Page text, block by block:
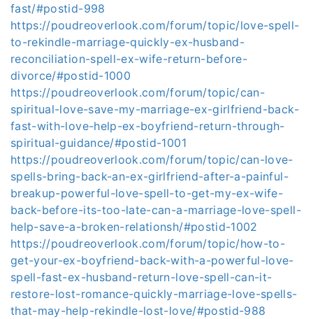
fast/#postid-998
https://poudreoverlook.com/forum/topic/love-spell-
to-rekindle-marriage-quickly-ex-husband-
reconciliation-spell-ex-wife-return-before-
divorce/#postid-1000
https://poudreoverlook.com/forum/topic/can-
spiritual-love-save-my-marriage-ex-girlfriend-back-
fast-with-love-help-ex-boyfriend-return-through-
spiritual-guidance/#postid-1001
https://poudreoverlook.com/forum/topic/can-love-
spells-bring-back-an-ex-girlfriend-after-a-painful-
breakup-powerful-love-spell-to-get-my-ex-wife-
back-before-its-too-late-can-a-marriage-love-spell-
help-save-a-broken-relationsh/#postid-1002
https://poudreoverlook.com/forum/topic/how-to-
get-your-ex-boyfriend-back-with-a-powerful-love-
spell-fast-ex-husband-return-love-spell-can-it-
restore-lost-romance-quickly-marriage-love-spells-
that-may-help-rekindle-lost-love/#postid-988